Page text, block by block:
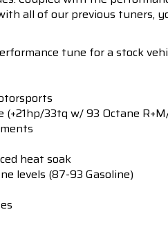
all of our previous tuners,
tune for a stock
33tq w/ 93 Octane
heat soak
levels (87-93 Gasoline)